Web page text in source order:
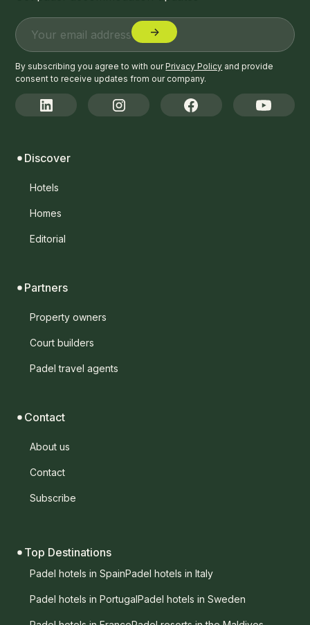
By subscribing you agree to with ourPrivacy Policy and provide
consent to receive updates from our company.
Discover
Hotels
Homes
Editorial
Partners
Property owners
Court builders
Padel travel agents
Contact
About us
Contact
Subscribe
Top Destinations
Padel hotels in SpainPadel hotels in Italy
Padel hotels in PortugalPadel hotels in Sweden